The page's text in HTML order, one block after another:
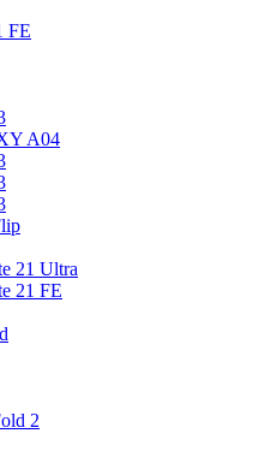
FE
A04
21 Ultra
21 FE
2